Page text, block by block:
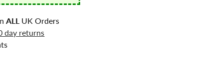
ALL UK Orders
day returns